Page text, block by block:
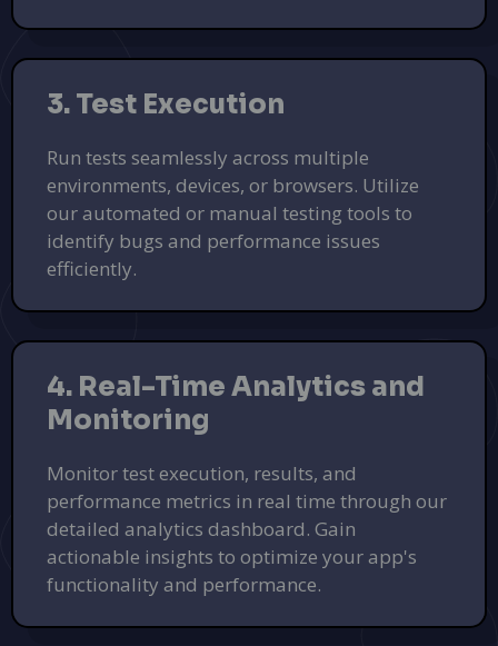
3. Test Execution
Run tests seamlessly across multiple
environments, devices, or browsers. Utilize
our automated or manual testing tools to
identify bugs and performance issues
efficiently.
4. Real-Time Analytics and
Monitoring
Monitor test execution, results, and
performance metrics in real time through our
detailed analytics dashboard. Gain
actionable insights to optimize your app's
functionality and performance.